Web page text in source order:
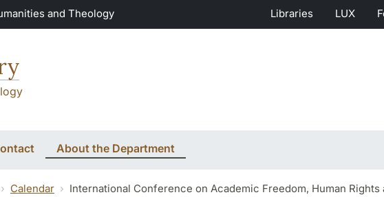
and Theology Libraries LUX
About the Department
Calendar International Conference on Academic Freedom, Human Rights